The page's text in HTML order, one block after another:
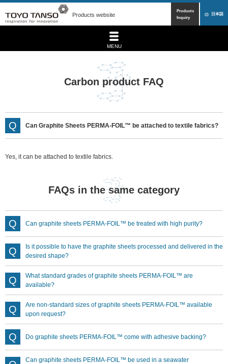
Products website
Products
Inquiry
日本語
MENU
Carbon product FAQ
Can Graphite Sheets PERMA-FOIL™ be attached to textile fabrics?
Yes, it can be attached to textile fabrics.
FAQs in the same category
Can graphite sheets PERMA-FOIL™ be treated with high purity?
Is it possible to have the graphite sheets processed and delivered in the
desired shape?
What standard grades of graphite sheets PERMA-FOIL™ are
available?
Are non-standard sizes of graphite sheets PERMA-FOIL™ available
upon request?
Do graphite sheets PERMA-FOIL™ come with adhesive backing?
Can graphite sheets PERMA-FOIL™ be used in a seawater